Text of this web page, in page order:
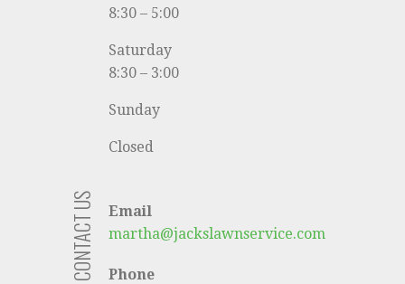
8:30 – 5:00
Saturday
8:30 – 3:00
Sunday
Closed
CONTACT US
Email
martha@jackslawnservice.com
Phone